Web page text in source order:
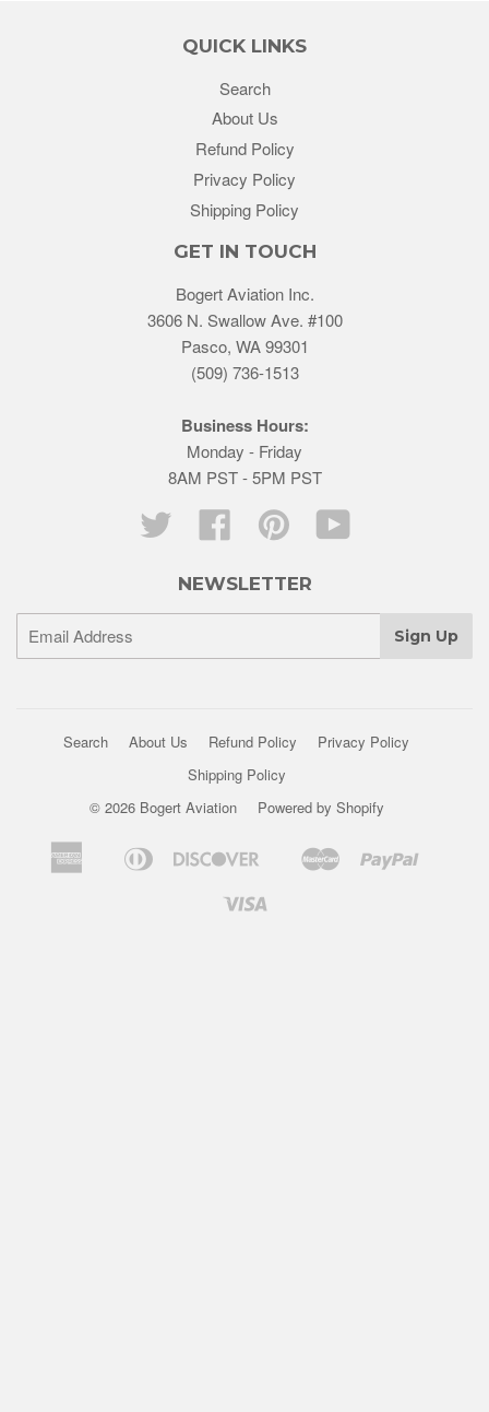
QUICK LINKS
Search
About Us
Refund Policy
Privacy Policy
Shipping Policy
GET IN TOUCH
Bogert Aviation Inc.
3606 N. Swallow Ave. #100
Pasco, WA 99301
(509) 736-1513
Business Hours:
Monday - Friday
8AM PST - 5PM PST
Twitter
Facebook PinterestYouTube
NEWSLETTER
Search About Us Refund Policy
Privacy Policy
Shipping Policy
© 2026 Bogert Aviation
Powered by Shopify
American
Express
Apple Diners
Discover
Google Master